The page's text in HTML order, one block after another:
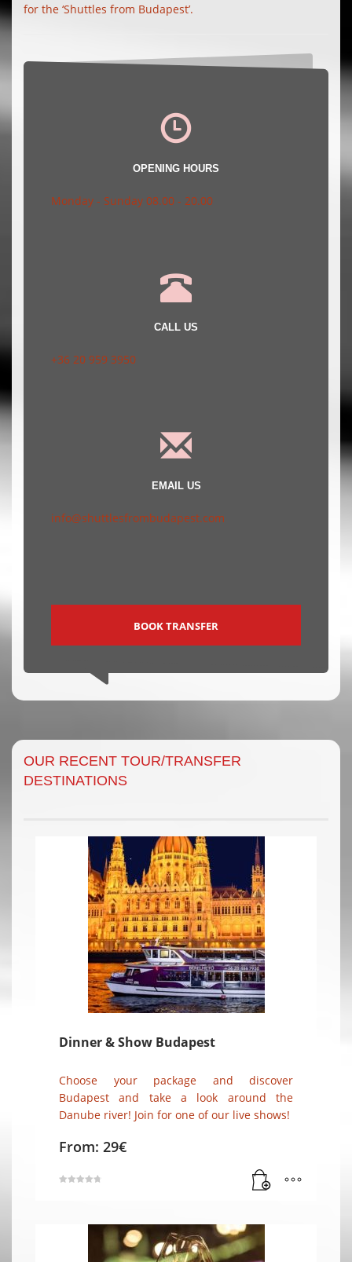
for the ‘Shuttles from Budapest’.
OPENING HOURS
Monday - Sunday 08.00 - 20.00
CALL US
+36 20 959 3950
EMAIL US
info@shuttlesfrombudapest.com
BOOK TRANSFER
OUR RECENT TOUR/TRANSFER
DESTINATIONS
Dinner & Show Budapest
Choose your package and discover
Budapest and take a look around the
Danube river! Join for one of our live shows!
From: 29€